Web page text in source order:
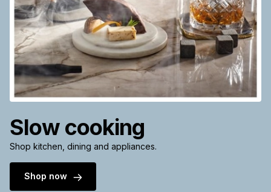
Slow cooking
Shop kitchen, dining and appliances.
Shop now